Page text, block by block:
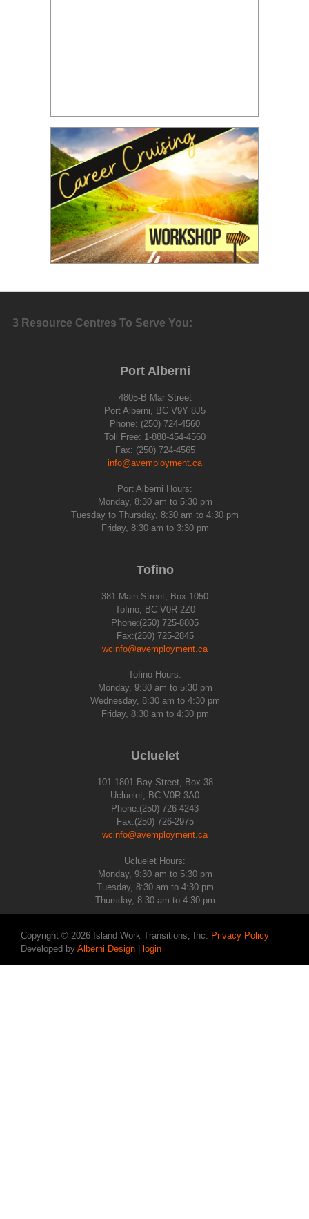
3 Resource Centres To Serve You:
Port Alberni
4805-B Mar Street
Port Alberni, BC V9Y 8J5
Phone: (250) 724-4560
Toll Free: 1-888-454-4560
Fax: (250) 724-4565
info@avemployment.ca
Port Alberni Hours:
Monday, 8:30 am to 5:30 pm
Tuesday to Thursday, 8:30 am to 4:30 pm
Friday, 8:30 am to 3:30 pm
Tofino
381 Main Street, Box 1050
Tofino, BC V0R 2Z0
Phone:(250) 725-8805
Fax:(250) 725-2845
wcinfo@avemployment.ca
Tofino Hours:
Monday, 9:30 am to 5:30 pm
Wednesday, 8:30 am to 4:30 pm
Friday, 8:30 am to 4:30 pm
Ucluelet
101-1801 Bay Street, Box 38
Ucluelet, BC V0R 3A0
Phone:(250) 726-4243
Fax:(250) 726-2975
wcinfo@avemployment.ca
Ucluelet Hours:
Monday, 9:30 am to 5:30 pm
Tuesday, 8:30 am to 4:30 pm
Thursday, 8:30 am to 4:30 pm
Copyright © 2026 Island Work Transitions, Inc. Privacy Policy
Developed byAlberni Design login